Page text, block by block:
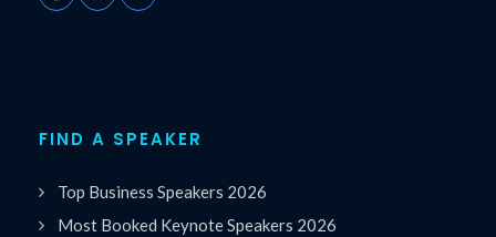
FIND A SPEAKER
Top Business Speakers 2026
Most Booked Keynote Speakers 2026